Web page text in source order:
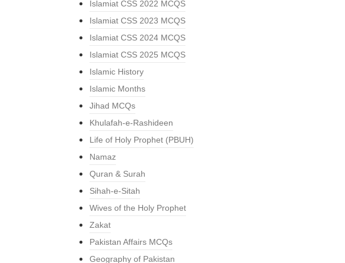
Islamiat CSS 2022 MCQS
Islamiat CSS 2023 MCQS
Islamiat CSS 2024 MCQS
Islamiat CSS 2025 MCQS
Islamic History
Islamic Months
Jihad MCQs
Khulafah-e-Rashideen
Life of Holy Prophet (PBUH)
Namaz
Quran & Surah
Sihah-e-Sitah
Wives of the Holy Prophet
Zakat
Pakistan Affairs MCQs
Geography of Pakistan